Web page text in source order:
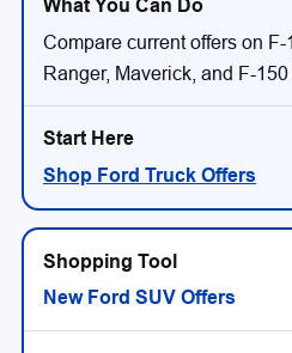
Compare current offers on F-
Ranger, Maverick, and F-
Shop Ford Truck Offers
New Ford SUV Offers